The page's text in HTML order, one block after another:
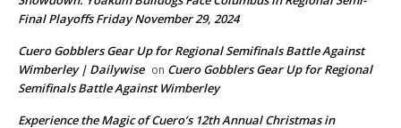
Final Playoffs Friday November 29, 2024
Cuero Gobblers Gear Up for Regional Semifinals Battle Against
Wimberley | Dailywise on Cuero Gobblers Gear Up for Regional
Semifinals Battle Against Wimberley
Experience the Magic of Cuero’s 12th Annual Christmas in